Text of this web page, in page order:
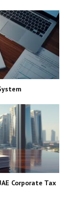
Corporate Tax